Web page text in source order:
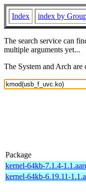
Index index by
The search service can
multiple arguments yet...
The System and Arch
Package
kernel-64kb-7.1.4-
kernel-64kb-6.19.11-